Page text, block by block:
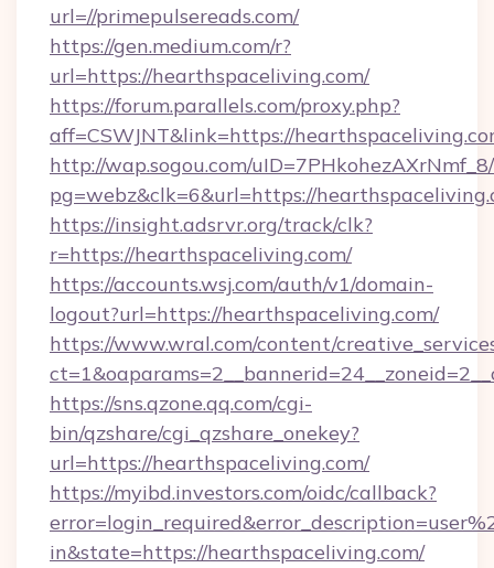
url=//primepulsereads.com/
https://gen.medium.com/r?
url=https://hearthspaceliving.com/
https://forum.parallels.com/proxy.php?
aff=CSWJNT&link=https://
http://wap.sogou.com/
pg=webz&clk=6&url=https://
https://insight.adsrvr.org/track/clk?
r=https://hearthspaceliving.com/
https://accounts.wsj.com/auth/v1/domain-
logout?url=https://hearthspaceliving.com/
https://www.wral.com/content/
https://sns.qzone.qq.com/cgi-
bin/qzshare/cgi_qzshare_onekey?
url=https://hearthspaceliving.com/
https://myibd.investors.com/oidc/callback?
in&state=https://hearthspaceliving.com/